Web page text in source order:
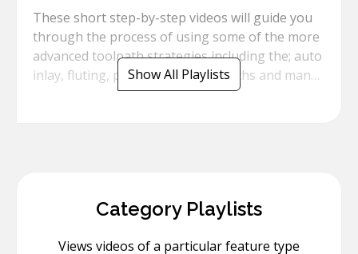
These short step-by-step videos will guide you
through the process of using some of the more
advanced toolpath strategies including the; auto
inlay, fluting, prism texture toolpaths and many
Show All Playlists
Category Playlists
Views videos of a particular feature type